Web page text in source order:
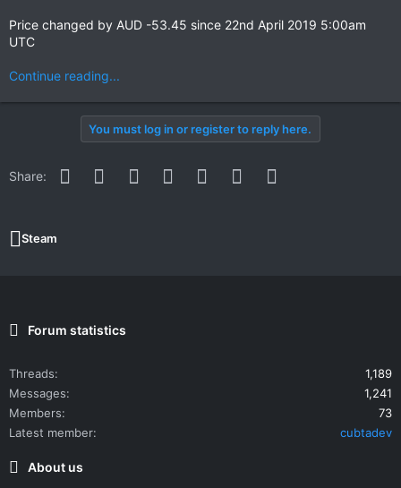
Price changed by AUD -53.45 since 22nd April 2019 5:00am
UTC
Continue reading...
You must log in or register to reply here.
Share: Facebook
Twitter Reddit PinterestWhatsApp
Email
Steam
Forum statistics
Threads
1,189
Messages
1,241
Members
73
Latest member
cubtadev
About us